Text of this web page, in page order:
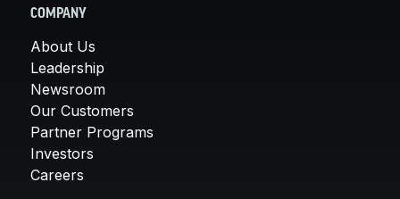
COMPANY
About Us
Leadership
Newsroom
Our Customers
Partner Programs
Investors
Careers